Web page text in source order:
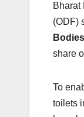
Bharat
(ODF)
share
To
toilets